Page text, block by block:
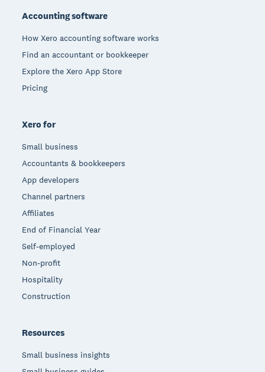
Accounting software
How Xero accounting software works
Find an accountant or bookkeeper
Explore the Xero App Store
Pricing
Xero for
Small business
Accountants & bookkeepers
App developers
Channel partners
Affiliates
End of Financial Year
Self-employed
Non-profit
Hospitality
Construction
Resources
Small business insights